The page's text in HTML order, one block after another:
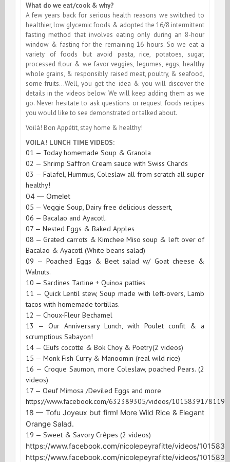
What do we eat/cook & why?
A few years back for serious health reasons we switched to
healthier, low glycemic foods & adopted the 16/8 intermittent
fasting method that involves eating only during an 8-hour
window & fasting for the remaining 16 hours. So we eat a
variety of foods but avoid pasta, rice, potatoes, sugar,
processed flour & we favor veggies, legumes, eggs, healthy
whole grains, & responsibly raised meat, poultry, & seafood,
some fruits…Well, you get the idea & you will discover the
details in the videos below. We will keep adding them as we
go. Never hesitate to ask questions or request foods recipes
you would like to see demonstrated or talked about.
Voilà! Bon Appétit, stay home & healthy!
VOILA ! LUNCH TIME VIDEOS:
01 — Today homemade Soup & Granola
02 — Shrimp Saffron Cream sauce with Swiss Chards
03 — Falafel, Hummus, Coleslaw all from scratch all super
healthy!
04 — Omelet
05 — Veggie Soup, Dairy free delicious dessert,
06 — Bacalao and Ayacotl.
07 — Nested Eggs & Baked Apples
08 — Grated carrots & Kimchee Miso soup & left over of
Bacalao & Ayacotl (White beans salad)
09 — Poached Eggs & Beet salad w/ Goat cheese &
Walnuts.
10 — Sardines Tartine + Quinoa patties
11 — Quick Lentil stew, Soup made with left-overs, Lamb
tacos with homemade tortillas.
12 — Choux-Fleur Bechamel
13 — Our Anniversary Lunch, with Poulet confit & a
scrumptious Sabayon!
14 — Œufs cocotte & Bok Choy & Poetry(2 videos)
15 — Monk Fish Curry & Manoomin (real wild rice)
16 — Croque Saumon, more Coleslaw, poached Pears. (2
videos)
17 — Oeuf Mimosa /Deviled Eggs and more
https://www.facebook.com/632389305/videos/
18 — Tofu Joyeux but firm! More Wild Rice & Elegant
Orange Salad.
19 — Sweet & Savory Crêpes (2 videos)
https://www.facebook.com/nicolepeyrafitte/videos/
https://www.facebook.com/nicolepeyrafitte/videos/